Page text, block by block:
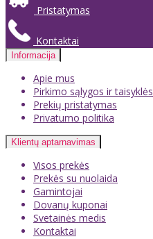
Pristatymas
Kontaktai
Informacija
Apie mus
Pirkimo sąlygos ir taisyklės
Prekių pristatymas
Privatumo politika
Klientų aptarnavimas
Visos prekės
Prekės su nuolaida
Gamintojai
Dovanų kuponai
Svetainės medis
Kontaktai